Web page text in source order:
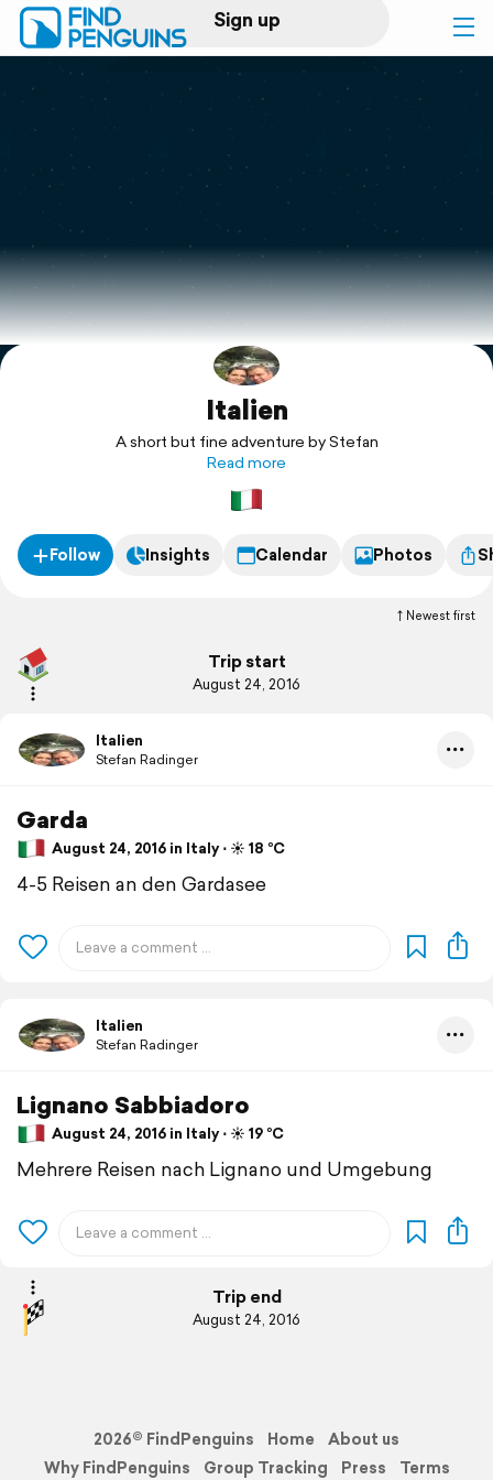
Sign up
Log in
Print a book
Flyover video
Explore
Italien
A short but fine adventure by Stefan
Read more
Follow Insights Calendar Photos
Newest first
Trip start
August 24, 2016
Italien
Stefan Radinger
Garda
August 24, 2016 in Italy ⋅ ☀️ 18 °C
4-5 Reisen an den Gardasee
Italien
Stefan Radinger
Lignano Sabbiadoro
August 24, 2016 in Italy ⋅ ☀️ 19 °C
Mehrere Reisen nach Lignano und Umgebung
Trip end
August 24, 2016
2026© FindPenguins Home
About us
Why FindPenguins
Group Tracking Press Terms